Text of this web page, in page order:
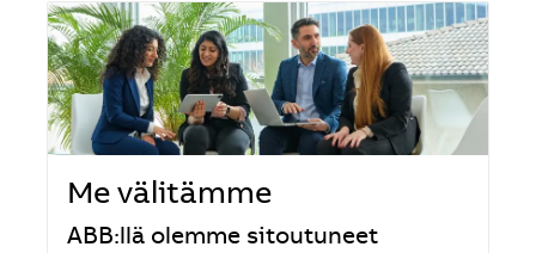
Me välitämme
ABB:llä olemme sitoutuneet